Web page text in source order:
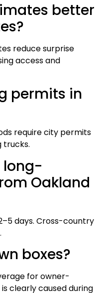
better
reduce surprise
access and
permits in
require city permits
trucks.
long-
Oakland
days. Cross-country
boxes?
for owner-
clearly caused during